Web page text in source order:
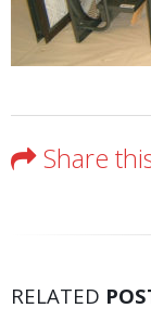
Share
RELATED